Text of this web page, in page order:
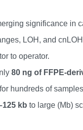
significance in
LOH, and
to operator.
80 ng of FFPE-
hundreds of
kb to large (Mb)